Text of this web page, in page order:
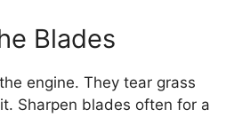
Blades
engine. They tear grass
Sharpen blades often for a